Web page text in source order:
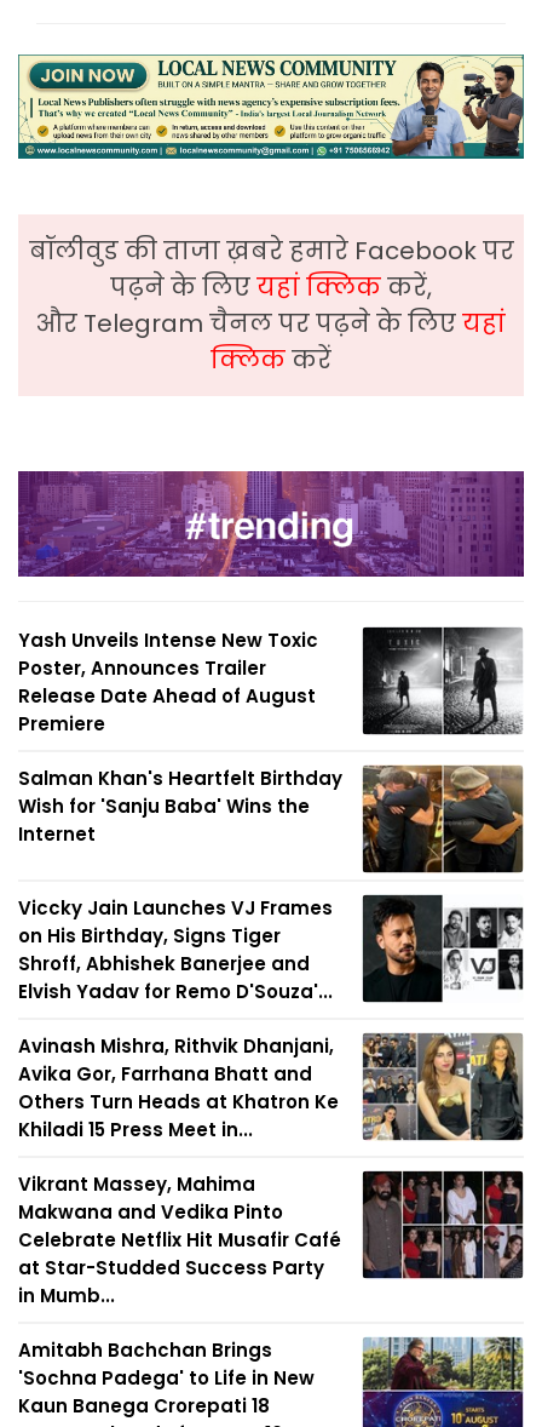
बॉलीवुड की ताजा ख़बरे हमारे Facebook पर
पढ़ने के लिएयहां क्लिककरें,
और Telegram चैनल पर पढ़ने के लिएयहां
क्लिककरें
Yash Unveils Intense New Toxic
Poster, Announces Trailer
Release Date Ahead of August
Premiere
Salman Khan's Heartfelt Birthday
Wish for 'Sanju Baba' Wins the
Internet
Viccky Jain Launches VJ Frames
on His Birthday, Signs Tiger
Shroff, Abhishek Banerjee and
Elvish Yadav for Remo D'Souza'...
Avinash Mishra, Rithvik Dhanjani,
Avika Gor, Farrhana Bhatt and
Others Turn Heads at Khatron Ke
Khiladi 15 Press Meet in...
Vikrant Massey, Mahima
Makwana and Vedika Pinto
Celebrate Netflix Hit Musafir Café
at Star-Studded Success Party
in Mumb...
Amitabh Bachchan Brings
'Sochna Padega' to Life in New
Kaun Banega Crorepati 18